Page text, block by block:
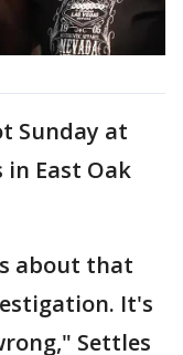
Sunday at
East Oak
about that
It's
Settles